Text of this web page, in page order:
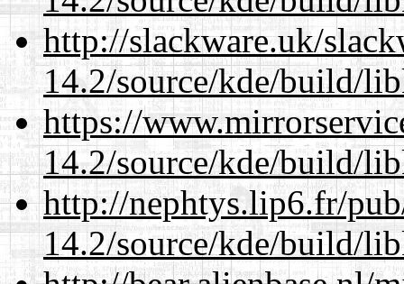
http://slackware.uk/
14.2/source/kde/build/
https://
14.2/source/kde/build/
http://nephtys.lip6.fr/
14.2/source/kde/build/